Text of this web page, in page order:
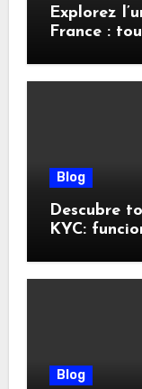
Explorez
France :
Blog
Descubre
KYC:
Blog